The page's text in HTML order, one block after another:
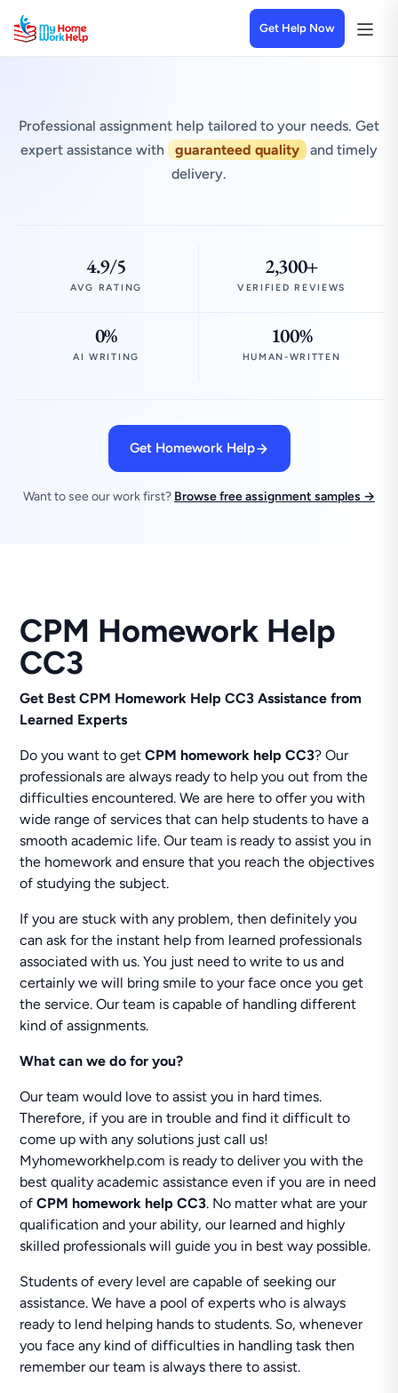
Get Help Now
Professional assignment help tailored to your needs. Get
expert assistance with
guaranteed quality
and timely
delivery.
4.9/5
AVG RATING
2,300+
VERIFIED REVIEWS
0%
AI WRITING
100%
HUMAN-WRITTEN
Get Homework Help
Want to see our work first? Browse free assignment samples →
CPM Homework Help
CC3
Get Best CPM Homework Help CC3 Assistance from
Learned Experts
Do you want to getCPM homework help CC3? Our
professionals are always ready to help you out from the
difficulties encountered. We are here to offer you with
wide range of services that can help students to have a
smooth academic life. Our team is ready to assist you in
the homework and ensure that you reach the objectives
of studying the subject.
If you are stuck with any problem, then definitely you
can ask for the instant help from learned professionals
associated with us. You just need to write to us and
certainly we will bring smile to your face once you get
the service. Our team is capable of handling different
kind of assignments.
What can we do for you?
Our team would love to assist you in hard times.
Therefore, if you are in trouble and find it difficult to
come up with any solutions just call us!
Myhomeworkhelp.com is ready to deliver you with the
best quality academic assistance even if you are in need
ofCPM homework help CC3. No matter what are your
qualification and your ability, our learned and highly
skilled professionals will guide you in best way possible.
Students of every level are capable of seeking our
assistance. We have a pool of experts who is always
ready to lend helping hands to students. So, whenever
you face any kind of difficulties in handling task then
remember our team is always there to assist.